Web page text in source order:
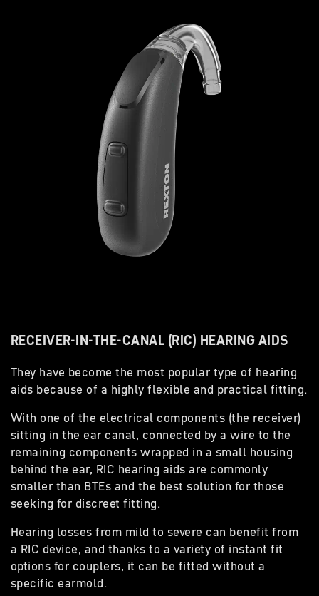
RECEIVER-IN-THE-CANAL (RIC) HEARING AIDS
They have become the most popular type of hearing
aids because of a highly flexible and practical fitting.
With one of the electrical components (the receiver)
sitting in the ear canal, connected by a wire to the
remaining components wrapped in a small housing
behind the ear, RIC hearing aids are commonly
smaller than BTEs and the best solution for those
seeking for discreet fitting.
Hearing losses from mild to severe can benefit from
a RIC device, and thanks to a variety of instant fit
options for couplers, it can be fitted without a
specific earmold.